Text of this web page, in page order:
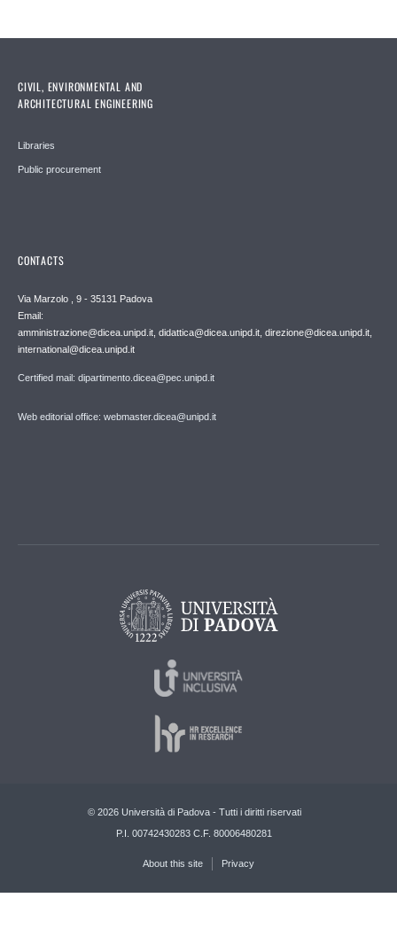
CIVIL, ENVIRONMENTAL AND
ARCHITECTURAL ENGINEERING
Libraries
Public procurement
CONTACTS
Via Marzolo , 9 - 35131 Padova
Email:
amministrazione@dicea.unipd.it, didattica@dicea.unipd.it, direzione@dicea.unipd.it,
international@dicea.unipd.it
Certified mail: dipartimento.dicea@pec.unipd.it
Web editorial office: webmaster.dicea@unipd.it
© 2026 Università di Padova - Tutti i diritti riservati
P.I. 00742430283 C.F. 80006480281
About this site Privacy